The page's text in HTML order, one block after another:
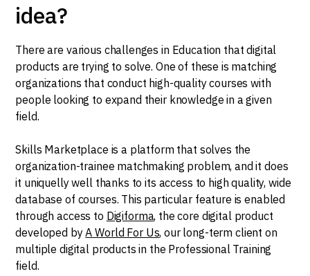
idea?
There are various challenges in Education that digital
products are trying to solve. One of these is matching
organizations that conduct high-quality courses with
people looking to expand their knowledge in a given
field.
Skills Marketplace is a platform that solves the
organization-trainee matchmaking problem, and it does
it uniquelly well thanks to its access to high quality, wide
database of courses. This particular feature is enabled
through access to Digiforma, the core digital product
developed byA World For Us, our long-term client on
multiple digital products in the Professional Training
field.